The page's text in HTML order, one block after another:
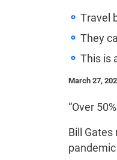
Travel
They
This is
March 27,
“Over
Bill